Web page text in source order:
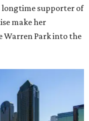
supporter of
make her
Warren Park into the